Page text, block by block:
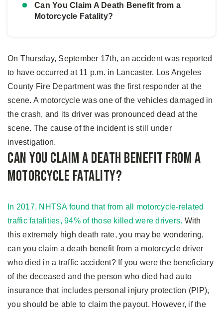
Can You Claim A Death Benefit from a
Motorcycle Fatality?
On Thursday, September 17th, an accident was reported
to have occurred at 11 p.m. in Lancaster. Los Angeles
County Fire Department was the first responder at the
scene. A motorcycle was one of the vehicles damaged in
the crash, and its driver was pronounced dead at the
scene. The cause of the incident is still under
investigation.
Can You Claim A Death Benefit from a
Motorcycle Fatality?
In 2017, NHTSA found that from all motorcycle-related
traffic fatalities, 94% of those killed were drivers. With
this extremely high death rate, you may be wondering,
can you claim a death benefit from a motorcycle driver
who died in a traffic accident? If you were the beneficiary
of the deceased and the person who died had auto
insurance that includes personal injury protection (PIP),
you should be able to claim the payout. However, if the